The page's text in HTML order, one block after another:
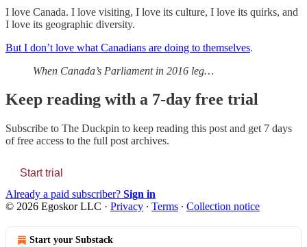
I love Canada. I love visiting, I love its culture, I love its quirks, and
I love its geographic diversity.
But I don’t love what Canadians are doing to themselves.
When Canada’s Parliament in 2016 leg…
Keep reading with a 7-day free trial
Subscribe to The Duckpin to keep reading this post and get 7 days
of free access to the full post archives.
Start trial
Already a paid subscriber? Sign in
© 2026 Egoskor LLC · Privacy ∙ Terms ∙ Collection notice
Start your Substack